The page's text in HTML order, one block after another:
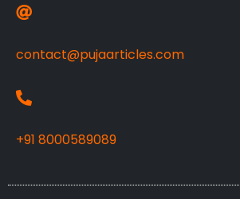
contact@pujaarticles.com
+91 8000589089